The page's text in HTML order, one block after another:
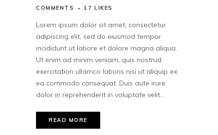
COMMENTS
17 LIKES
Lorem ipsum dolor sit amet, consectetur
adipiscing elit, sed do eiusmod tempor
incididunt ut labore et dolore magna aliqua.
Ut enim ad minim veniam, quis nostrud
exercitation ullamco laboris nisi ut aliquip ex
ea commodo consequat. Duis aute irure
dolor in reprehenderit in voluptate velit...
READ MORE